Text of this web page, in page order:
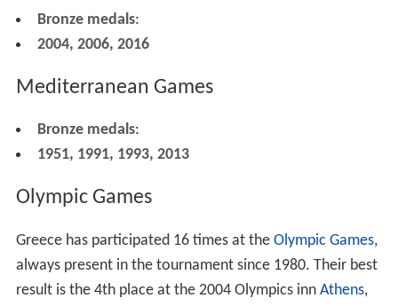
Bronze medals:
2004, 2006, 2016
Mediterranean Games
Bronze medals:
1951, 1991, 1993, 2013
Olympic Games
Greece has participated 16 times at the Olympic Games,
always present in the tournament since 1980. Their best
result is the 4th place at the 2004 Olympics inn Athens,